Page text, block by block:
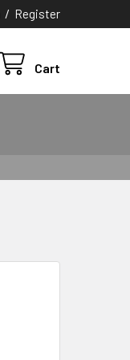
/ Register
Cart